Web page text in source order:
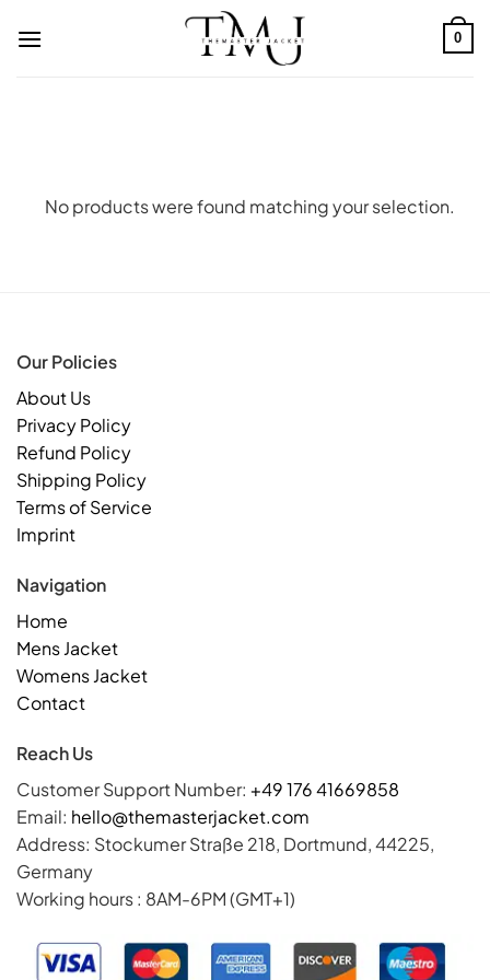
0
No products were found matching your selection.
Our Policies
About Us
Privacy Policy
Refund Policy
Shipping Policy
Terms of Service
Imprint
Navigation
Home
Mens Jacket
Womens Jacket
Contact
Reach Us
Customer Support Number: +49 176 41669858
Email: hello@themasterjacket.com
Address: Stockumer Straße 218, Dortmund, 44225,
Germany
Working hours : 8AM-6PM (GMT+1)